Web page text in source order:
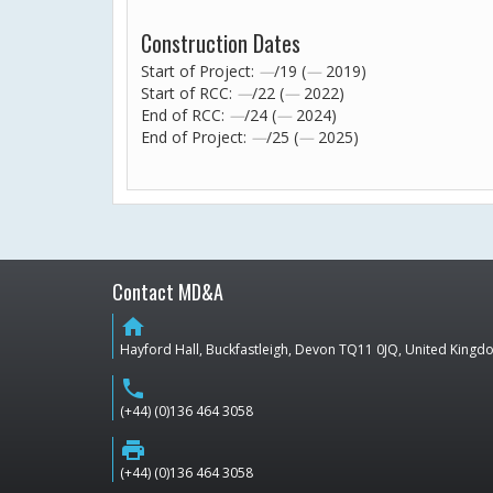
Construction Dates
Start of Project: —/19 (— 2019)
Start of RCC: —/22 (— 2022)
End of RCC: —/24 (— 2024)
End of Project: —/25 (— 2025)
Contact MD&A
home
Hayford Hall, Buckfastleigh, Devon TQ11 0JQ, United
phone
(+44) (0)136 464 3058
print
(+44) (0)136 464 3058